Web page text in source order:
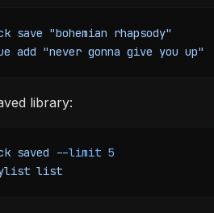
save "bohemian rhapsody"
add "never gonna give you up"
library:
saved --limit 5
list